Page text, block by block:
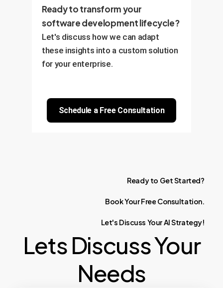
Ready to transform your
software development lifecycle?
Let's discuss how we can adapt
these insights into a custom solution
for your enterprise.
Schedule a Free Consultation
Ready to GetStarted?
BookYourFree Consultation.
Let's Discuss YourAIStrategy!
Lets Discuss Your
Needs